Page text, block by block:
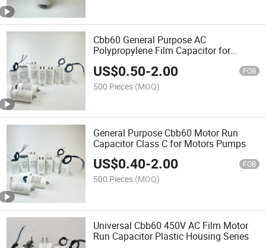
Cbb60 General Purpose AC
Polypropylene Film Capacitor for
US$0.50-2.00 FOB
500 Pieces (MOQ)
General Purpose Cbb60 Motor Run
Capacitor Class C for Motors Pumps
US$0.40-2.00 FOB
500 Pieces (MOQ)
Universal Cbb60 450V AC Film Motor
Run Capacitor Plastic Housing Series